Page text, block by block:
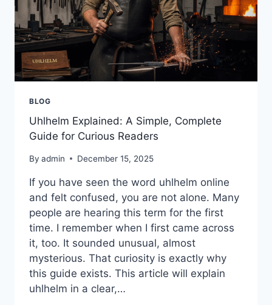
BLOG
Uhlhelm Explained: A Simple, Complete
Guide for Curious Readers
By admin December 15, 2025
If you have seen the word uhlhelm online
and felt confused, you are not alone. Many
people are hearing this term for the first
time. I remember when I first came across
it, too. It sounded unusual, almost
mysterious. That curiosity is exactly why
this guide exists. This article will explain
uhlhelm in a clear,…